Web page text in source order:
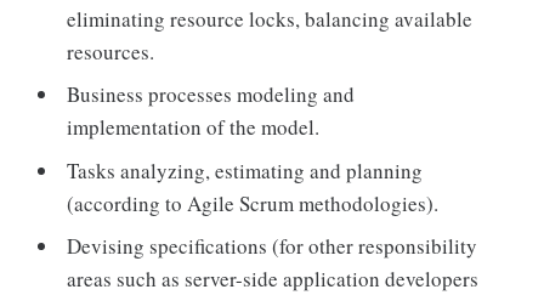
eliminating resource locks, balancing available
resources.
Business processes modeling and
implementation of the model.
Tasks analyzing, estimating and planning
(according to Agile Scrum methodologies).
Devising specifications (for other responsibility
areas such as server-side application developers